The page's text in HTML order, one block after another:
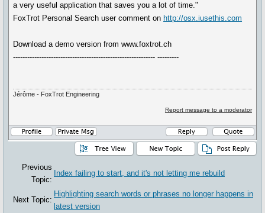
a very useful application that saves you a lot of time."
FoxTrot Personal Search user comment on http://osx.iusethis.com
Download a demo version from www.foxtrot.ch
------------------------------------------------------------ ---------
Jérôme - FoxTrot Engineering
Report message to a moderator
Previous
Topic:
Index failing to start, and it's not letting me rebuild
Next Topic:
Highlighting search words or phrases no longer happens in
latest version